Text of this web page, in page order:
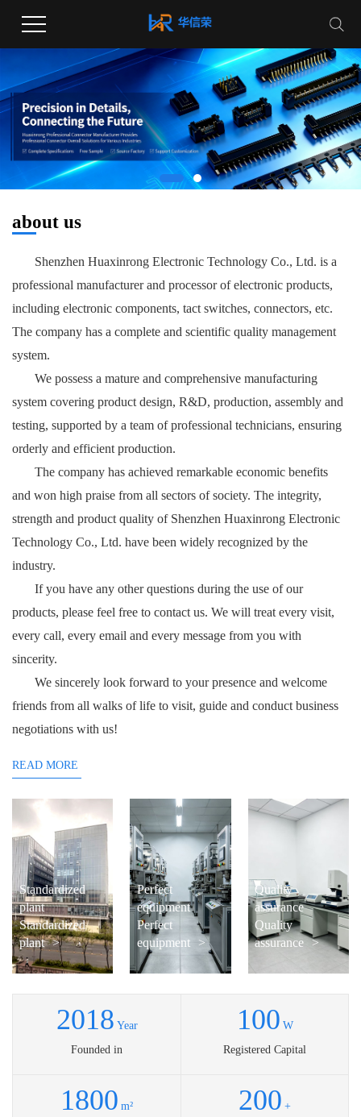
about us
Shenzhen Huaxinrong Electronic Technology Co., Ltd. is a
professional manufacturer and processor of electronic products,
including electronic components, tact switches, connectors, etc.
The company has a complete and scientific quality management
system.
We possess a mature and comprehensive manufacturing
system covering product design, R&D, production, assembly and
testing, supported by a team of professional technicians, ensuring
orderly and efficient production.
The company has achieved remarkable economic benefits
and won high praise from all sectors of society. The integrity,
strength and product quality of Shenzhen Huaxinrong Electronic
Technology Co., Ltd. have been widely recognized by the
industry.
If you have any other questions during the use of our
products, please feel free to contact us. We will treat every visit,
every call, every email and every message from you with
sincerity.
We sincerely look forward to your presence and welcome
friends from all walks of life to visit, guide and conduct business
negotiations with us!
READ MORE
Standardized
plant
Standardized
plant >
Perfect
equipment
Perfect
equipment
>
Quality
assurance
Quality
assurance
>
2018 Year
Founded in
100 W
Registered Capital
1800 m²
200 +